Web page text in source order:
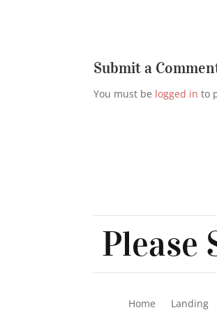
Submit a
You must be logged in to
Please
Home Landing